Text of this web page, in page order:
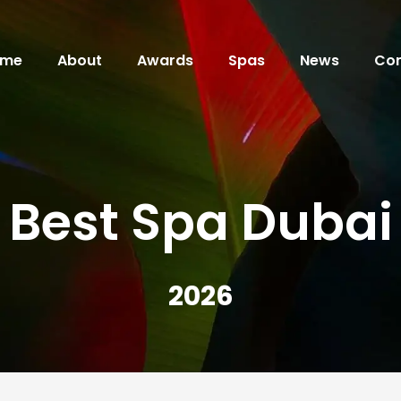
About Awards Spas News
Best Spa Dubai
2026